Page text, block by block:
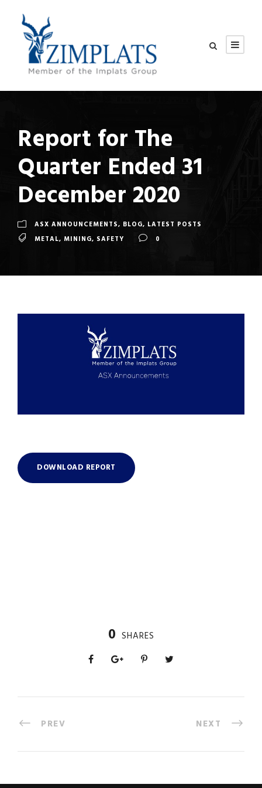
Report for The
Quarter Ended 31
December 2020
ASX ANNOUNCEMENTS, BLOG, LATEST POSTS
METAL, MINING, SAFETY 0
DOWNLOAD REPORT
0 SHARES
PREV NEXT